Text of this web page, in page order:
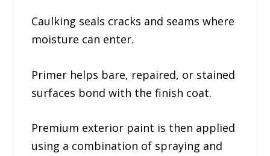
Caulking seals cracks and seams where
moisture can enter.
Primer helps bare, repaired, or stained
surfaces bond with the finish coat.
Premium exterior paint is then applied
using a combination of spraying and